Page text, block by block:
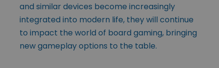
and similar devices become increasingly
integrated into modern life, they will continue
to impact the world of board gaming, bringing
new gameplay options to the table.